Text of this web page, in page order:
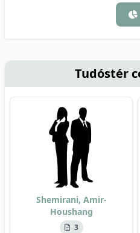
Tudóstér
Shemirani, Amir-
Houshang
3